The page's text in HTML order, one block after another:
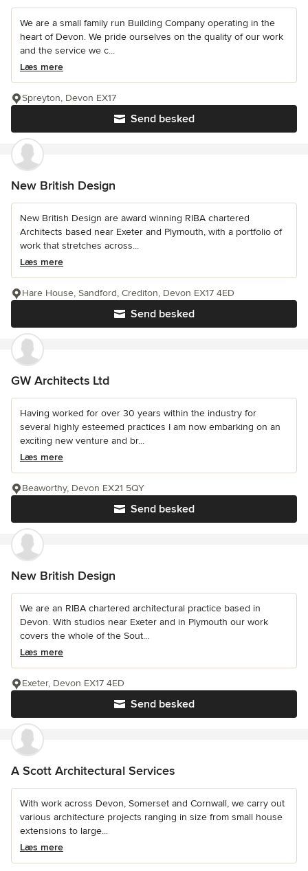
We are a small family run Building Company operating in the
heart of Devon. We pride ourselves on the quality of our work
and the service we c...
Læs mere
Send besked
Spreyton, Devon EX17
New British Design
New British Design are award winning RIBA chartered
Architects based near Exeter and Plymouth, with a portfolio of
work that stretches across...
Læs mere
Send besked
Hare House, Sandford, Crediton, Devon EX17 4ED
GW Architects Ltd
Having worked for over 30 years within the industry for
several highly esteemed practices I am now embarking on an
exciting new venture and br...
Læs mere
Send besked
Beaworthy, Devon EX21 5QY
New British Design
We are an RIBA chartered architectural practice based in
Devon. With studios near Exeter and in Plymouth our work
covers the whole of the Sout...
Læs mere
Send besked
Exeter, Devon EX17 4ED
A Scott Architectural Services
With work across Devon, Somerset and Cornwall, we carry out
various architecture projects ranging in size from small house
extensions to large...
Læs mere